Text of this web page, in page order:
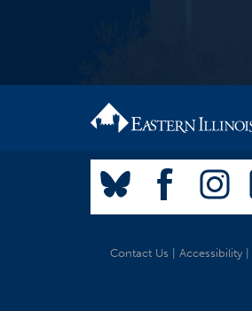
Contact Us Accessibility